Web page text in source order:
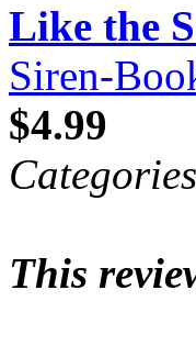
Like the
Siren-
$4.99
This